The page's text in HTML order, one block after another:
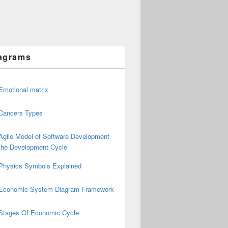
matrix
Types
Model of Software Development
Development Cycle
Symbols Explained
System Diagram Framework
Of Economic Cycle